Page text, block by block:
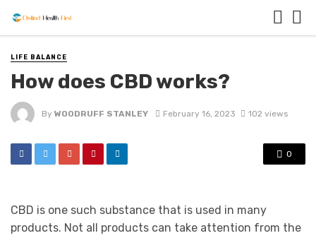
LIFE BALANCE
How does CBD works?
By WOODRUFF STANLEY February 16, 2023 102 views
0
CBD is one such substance that is used in many
products. Not all products can take attention from the